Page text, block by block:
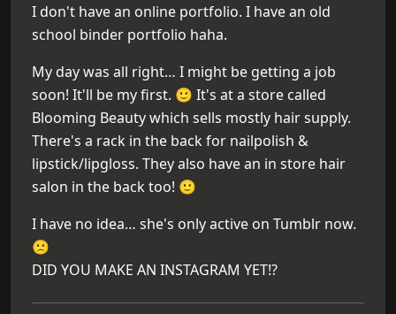
I don't have an online portfolio. I have an old
school binder portfolio haha.
My day was all right… I might be getting a job
soon! It'll be my first. 🙂 It's at a store called
Blooming Beauty which sells mostly hair supply.
There's a rack in the back for nailpolish &
lipstick/lipgloss. They also have an in store hair
salon in the back too! 🙂
I have no idea… she's only active on Tumblr now.
🙁
DID YOU MAKE AN INSTAGRAM YET!?